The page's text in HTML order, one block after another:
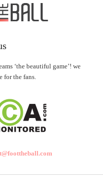
‘the beautiful game’! we
for the fans.